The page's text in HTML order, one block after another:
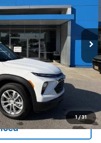
1 / 31
LS
Model:1TV56
Ext.